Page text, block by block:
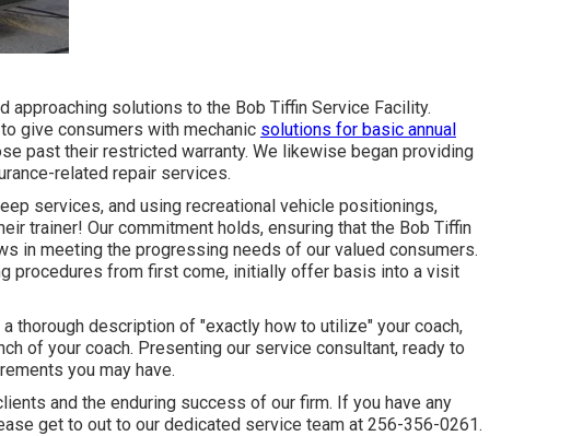
approaching solutions to the Bob Tiffin Service Facility.
give consumers with mechanic solutions for basic annual
past their restricted warranty. We likewise began providing
related repair services.
services, and using recreational vehicle positionings,
trainer! Our commitment holds, ensuring that the Bob Tiffin
in meeting the progressing needs of our valued consumers.
procedures from first come, initially offer basis into a visit
thorough description of "exactly how to utilize" your coach,
of your coach. Presenting our service consultant, ready to
you may have.
and the enduring success of our firm. If you have any
get to out to our dedicated service team at 256-356-0261.